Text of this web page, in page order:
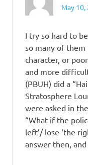
May
I try so hard to
so many of
character, or
and more
(PBUH) did a
Stratosphere
were asked in
“What if the
left’/ lose ‘the
answer then,